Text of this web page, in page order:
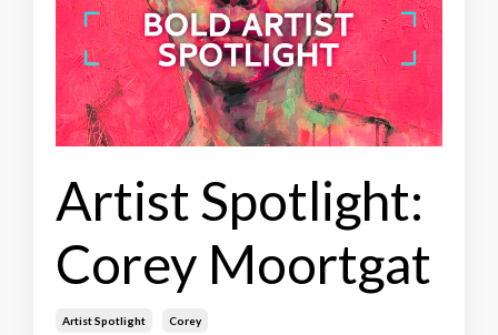
Artist Spotlight:
Corey Moortgat
Artist Spotlight Corey